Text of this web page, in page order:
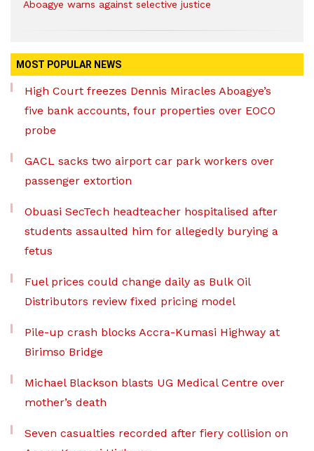
Aboagye warns against selective justice
MOST POPULAR NEWS
High Court freezes Dennis Miracles Aboagye’s
five bank accounts, four properties over EOCO
probe
GACL sacks two airport car park workers over
passenger extortion
Obuasi SecTech headteacher hospitalised after
students assaulted him for allegedly burying a
fetus
Fuel prices could change daily as Bulk Oil
Distributors review fixed pricing model
Pile-up crash blocks Accra-Kumasi Highway at
Birimso Bridge
Michael Blackson blasts UG Medical Centre over
mother’s death
Seven casualties recorded after fiery collision on